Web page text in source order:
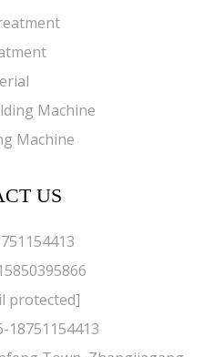
Machine
Machine
US
protected]
18751154413